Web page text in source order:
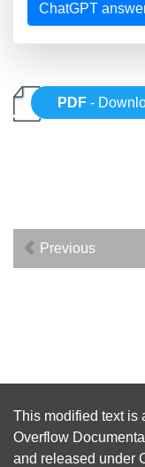
ChatGPT
PDF -
Previous
This modified text is
Overflow
and released under